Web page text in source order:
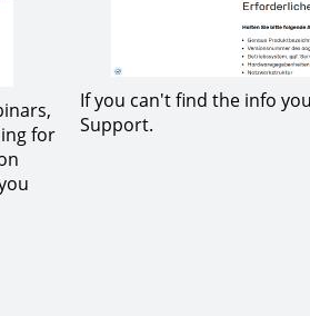
for
If you can't find the info
Support.